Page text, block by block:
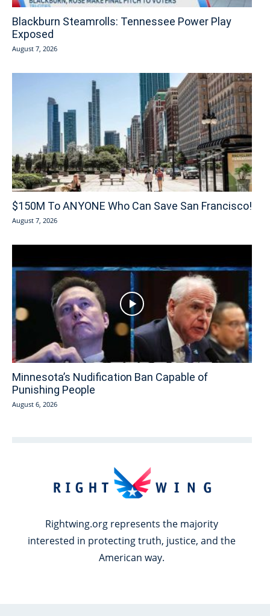
Blackburn Steamrolls: Tennessee Power Play
Exposed
August 7, 2026
$150M To ANYONE Who Can Save San Francisco!
August 7, 2026
Minnesota’s Nudification Ban Capable of
Punishing People
August 6, 2026
Rightwing.org represents the majority
interested in protecting truth, justice, and the
American way.